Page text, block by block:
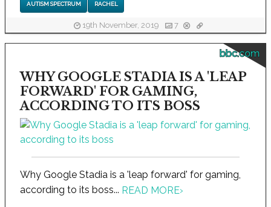
AUTISM SPECTRUM RACHEL
19th November, 2019 7
bbc.com
WHY GOOGLE STADIA IS A 'LEAP
FORWARD' FOR GAMING,
ACCORDING TO ITS BOSS
Why Google Stadia is a 'leap forward' for gaming,
according to its boss... READ MORE›